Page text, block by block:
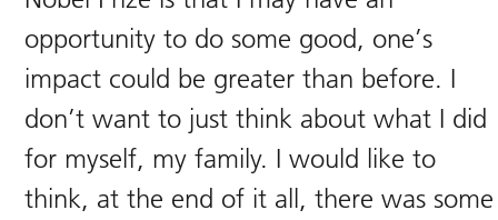
opportunity to do some good, one’s
impact could be greater than before. I
don’t want to just think about what I did
for myself, my family. I would like to
think, at the end of it all, there was some